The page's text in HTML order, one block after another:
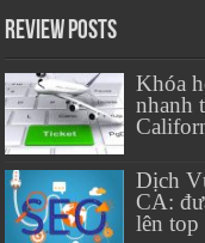
Review Posts
Khóa
nhanh
Dịch
CA:
lên top